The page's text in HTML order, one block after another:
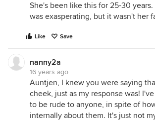
She's been like this for 25-30
was exasperating, but it wasn't her
Like Save
nanny2a
16 years ago
Auntjen, I knew you were saying
cheek, just as my response was!
to be rude to anyone, in spite of
internally about them. It's just not